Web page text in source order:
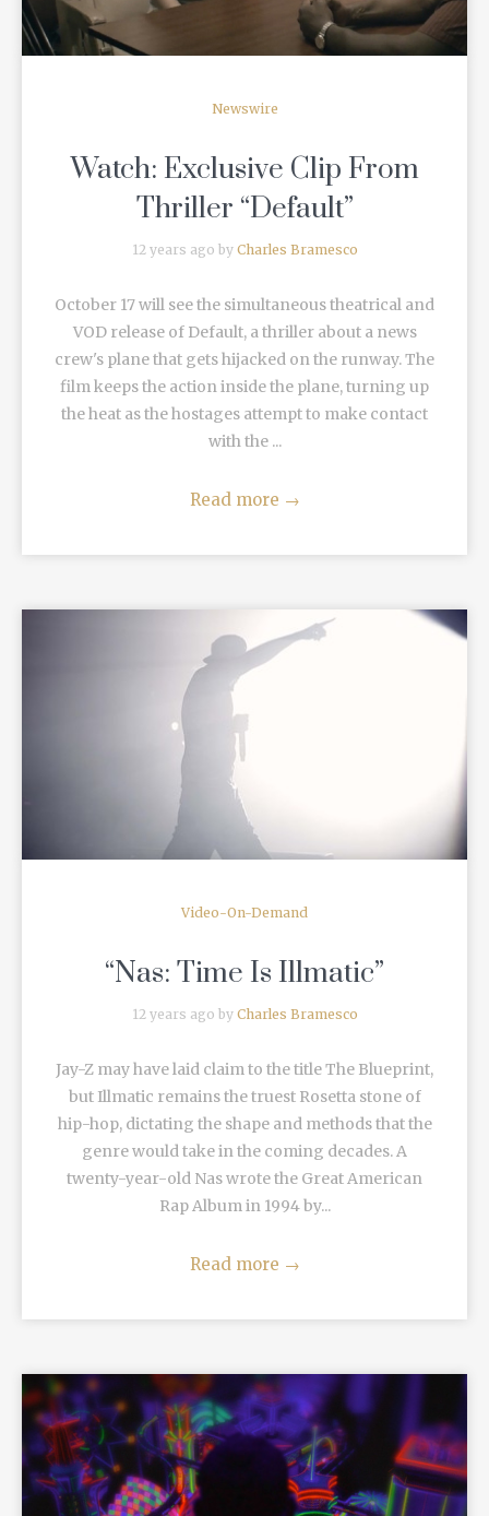
Newswire
Watch: Exclusive Clip From
Thriller “Default”
12 years ago by Charles Bramesco
October 17 will see the simultaneous theatrical and
VOD release of Default, a thriller about a news
crew's plane that gets hijacked on the runway. The
film keeps the action inside the plane, turning up
the heat as the hostages attempt to make contact
with the ...
Read more →
READ MORE
Video-On-Demand
“Nas: Time Is Illmatic”
12 years ago by Charles Bramesco
Jay-Z may have laid claim to the title The Blueprint,
but Illmatic remains the truest Rosetta stone of
hip-hop, dictating the shape and methods that the
genre would take in the coming decades. A
twenty-year-old Nas wrote the Great American
Rap Album in 1994 by...
Read more →